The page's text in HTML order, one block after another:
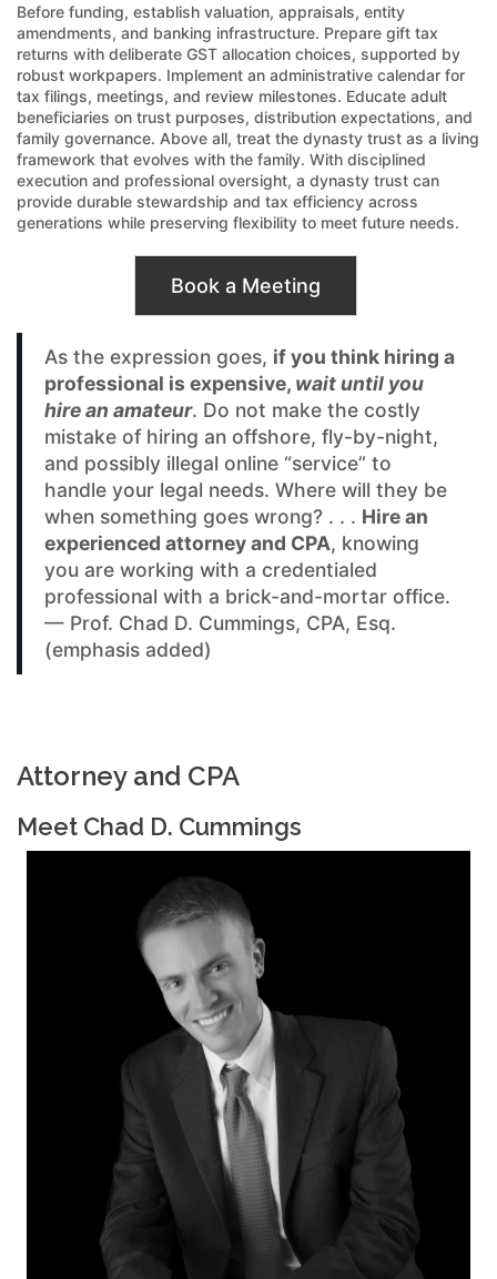
Before funding, establish valuation, appraisals, entity
amendments, and banking infrastructure. Prepare gift tax
returns with deliberate GST allocation choices, supported by
robust workpapers. Implement an administrative calendar for
tax filings, meetings, and review milestones. Educate adult
beneficiaries on trust purposes, distribution expectations, and
family governance. Above all, treat the dynasty trust as a living
framework that evolves with the family. With disciplined
execution and professional oversight, a dynasty trust can
provide durable stewardship and tax efficiency across
generations while preserving flexibility to meet future needs.
Book a Meeting
As the expression goes, if you think hiring a
professional is expensive, wait until you
hire an amateur. Do not make the costly
mistake of hiring an offshore, fly-by-night,
and possibly illegal online “service” to
handle your legal needs. Where will they be
when something goes wrong? . . . Hire an
experienced attorney and CPA, knowing
you are working with a credentialed
professional with a brick-and-mortar office.
— Prof. Chad D. Cummings, CPA, Esq.
(emphasis added)
Attorney and CPA
Meet Chad D. Cummings